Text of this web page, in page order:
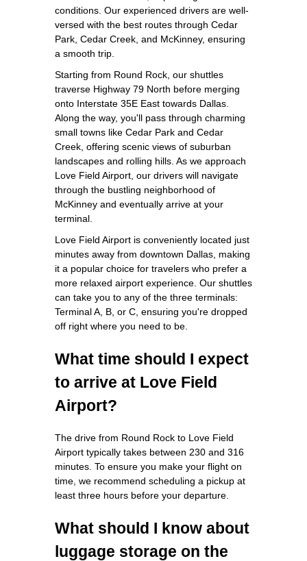
conditions. Our experienced drivers are well-
versed with the best routes through Cedar
Park, Cedar Creek, and McKinney, ensuring
a smooth trip.
Starting from Round Rock, our shuttles
traverse Highway 79 North before merging
onto Interstate 35E East towards Dallas.
Along the way, you'll pass through charming
small towns like Cedar Park and Cedar
Creek, offering scenic views of suburban
landscapes and rolling hills. As we approach
Love Field Airport, our drivers will navigate
through the bustling neighborhood of
McKinney and eventually arrive at your
terminal.
Love Field Airport is conveniently located just
minutes away from downtown Dallas, making
it a popular choice for travelers who prefer a
more relaxed airport experience. Our shuttles
can take you to any of the three terminals:
Terminal A, B, or C, ensuring you're dropped
off right where you need to be.
What time should I expect
to arrive at Love Field
Airport?
The drive from Round Rock to Love Field
Airport typically takes between 230 and 316
minutes. To ensure you make your flight on
time, we recommend scheduling a pickup at
least three hours before your departure.
What should I know about
luggage storage on the